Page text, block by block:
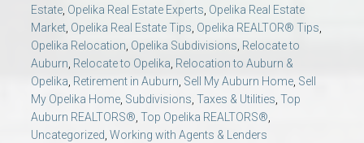
Estate Opelika Real Estate Experts Opelika Real Estate
Market Opelika Real Estate Tips Opelika REALTOR® Tips
Opelika Relocation Opelika Subdivisions Relocate to
Auburn Relocate to Opelika Relocation to Auburn &
Opelika Retirement in Auburn Sell My Auburn Home Sell
My Opelika Home Subdivisions Taxes & Utilities Top
Auburn REALTORS® Top Opelika REALTORS®
Uncategorized Working with Agents & Lenders